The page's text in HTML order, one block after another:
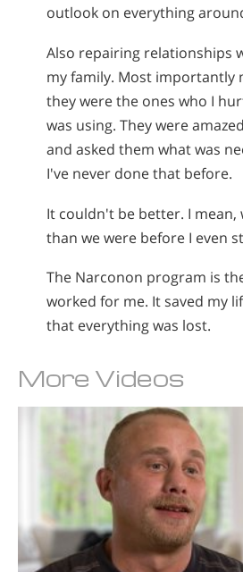
outlook on everything
Also repairing relationships
my family. Most importantly
they were the ones who I
was using. They were
and asked them what was
I've never done that before.
It couldn't be better. I mean,
than we were before I even
The Narconon program is
worked for me. It saved my
that everything was lost.
More Videos